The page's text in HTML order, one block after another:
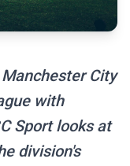
City
with
Sport looks at
division's